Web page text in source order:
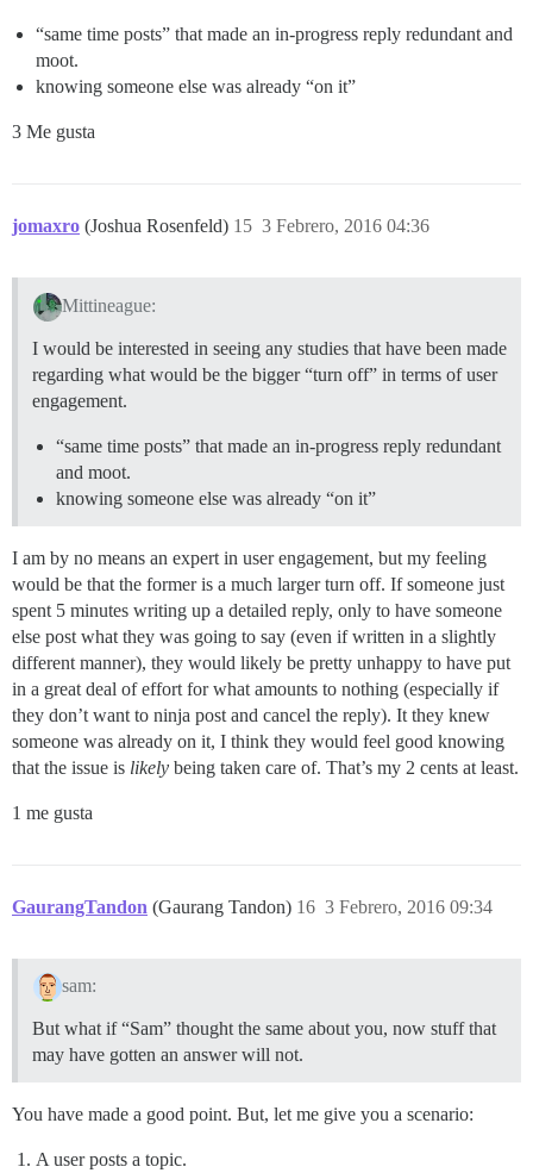
“same time posts” that made an in-progress reply redundant and
moot.
knowing someone else was already “on it”
3 Me gusta
jomaxro (Joshua Rosenfeld) 3 Febrero, 2016 04:36
15
Mittineague:
I would be interested in seeing any studies that have been made
regarding what would be the bigger “turn off” in terms of user
engagement.
“same time posts” that made an in-progress reply redundant
and moot.
knowing someone else was already “on it”
I am by no means an expert in user engagement, but my feeling
would be that the former is a much larger turn off. If someone just
spent 5 minutes writing up a detailed reply, only to have someone
else post what they was going to say (even if written in a slightly
different manner), they would likely be pretty unhappy to have put
in a great deal of effort for what amounts to nothing (especially if
they don’t want to ninja post and cancel the reply). It they knew
someone was already on it, I think they would feel good knowing
that the issue is likely being taken care of. That’s my 2 cents at least.
1 me gusta
GaurangTandon (Gaurang Tandon) 3 Febrero, 2016 09:34
16
sam:
But what if “Sam” thought the same about you, now stuff that
may have gotten an answer will not.
You have made a good point. But, let me give you a scenario:
A user posts a topic.